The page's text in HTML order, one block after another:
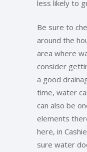
less likely to
Be sure to
around the
area where
consider
a good
time, water
can also be
elements
here, in
sure water